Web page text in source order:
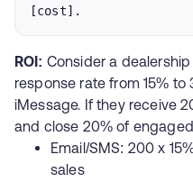
[cost].
ROI: Consider a
response rate from 15%
iMessage. If they receive
and close 20% of
Email/SMS: 200 x
sales